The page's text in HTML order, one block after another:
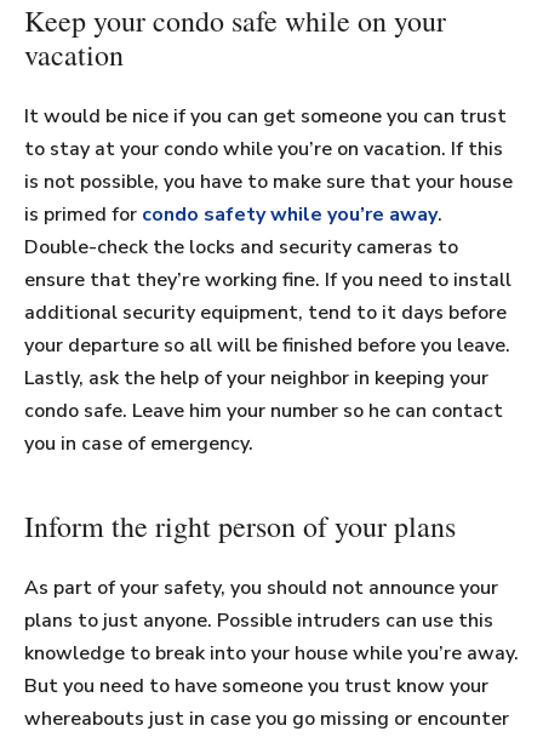
Keep your condo safe while on your
vacation
It would be nice if you can get someone you can trust
to stay at your condo while you’re on vacation. If this
is not possible, you have to make sure that your house
is primed for condo safety while you’re away.
Double-check the locks and security cameras to
ensure that they’re working fine. If you need to install
additional security equipment, tend to it days before
your departure so all will be finished before you leave.
Lastly, ask the help of your neighbor in keeping your
condo safe. Leave him your number so he can contact
you in case of emergency.
Inform the right person of your plans
As part of your safety, you should not announce your
plans to just anyone. Possible intruders can use this
knowledge to break into your house while you’re away.
But you need to have someone you trust know your
whereabouts just in case you go missing or encounter